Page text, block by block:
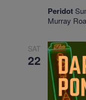
Peridot
Murray
SAT
22